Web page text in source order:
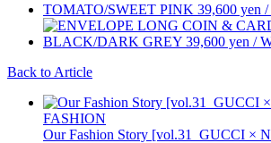
Back to Article
FASHION
Our Fashion Story [vol.31_GUCCI ×